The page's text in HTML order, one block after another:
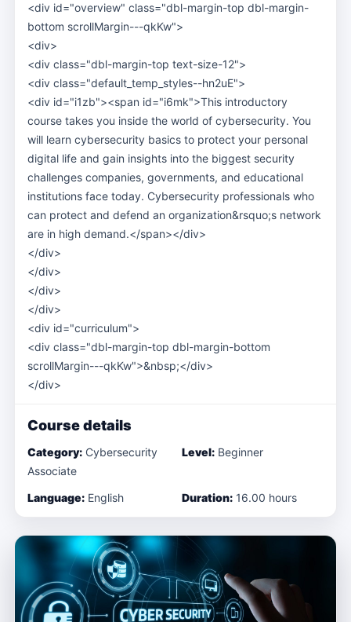
<div id="overview" class="dbl-margin-top dbl-margin-
bottom scrollMargin---qkKw">
<div>
<div class="dbl-margin-top text-size-12">
<div class="default_temp_styles--hn2uE">
<div id="i1zb"><span id="i6mk">This introductory
course takes you inside the world of cybersecurity. You
will learn cybersecurity basics to protect your personal
digital life and gain insights into the biggest security
challenges companies, governments, and educational
institutions face today. Cybersecurity professionals who
can protect and defend an organization&rsquo;s network
are in high demand.</span></div>
</div>
</div>
</div>
</div>
<div id="curriculum">
<div class="dbl-margin-top dbl-margin-bottom
scrollMargin---qkKw">&nbsp;</div>
</div>
Course details
Category: Cybersecurity
Associate
Level: Beginner
Language: English Duration: 16.00 hours